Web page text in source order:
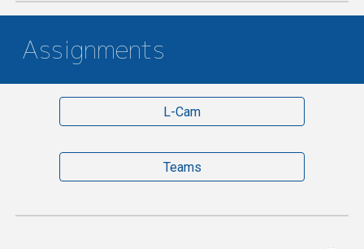
Assignments
L-Cam
Teams